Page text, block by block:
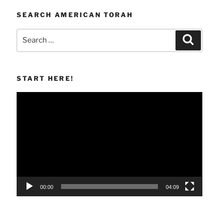
SEARCH AMERICAN TORAH
START HERE!
00:00 04:09